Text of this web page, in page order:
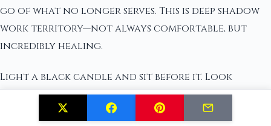
go of what no longer serves. This is deep shadow
work territory—not always comfortable, but
incredibly healing.
Light a black candle and sit before it. Look
honestly at what you're ready to release: limiting
beliefs, toxic relationships, self-sabotaging